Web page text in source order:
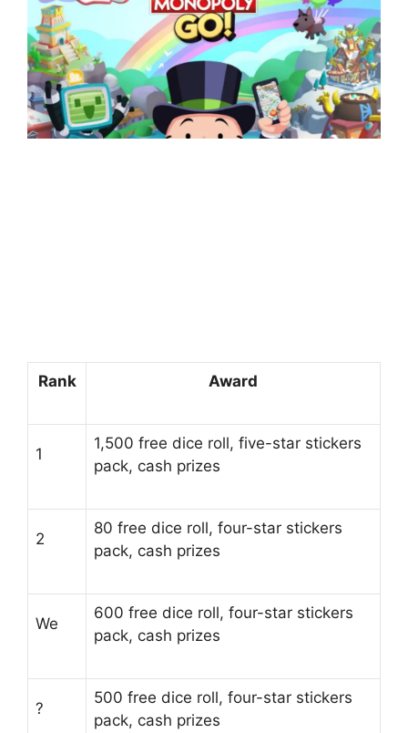
Rank Award
1
1,500 free dice roll, five-star stickers
pack, cash prizes
2
80 free dice roll, four-star stickers
pack, cash prizes
We
600 free dice roll, four-star stickers
pack, cash prizes
?
500 free dice roll, four-star stickers
pack, cash prizes